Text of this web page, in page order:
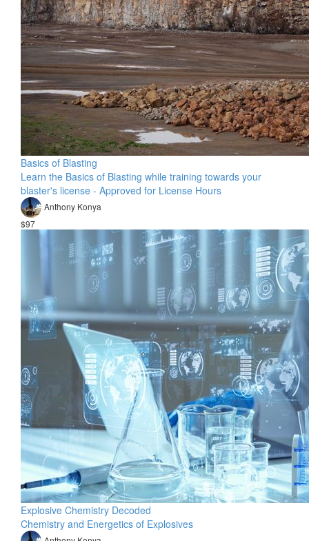
Basics of Blasting
Learn the Basics of Blasting while training towards your
blaster's license - Approved for License Hours
Anthony Konya
$97
Explosive Chemistry Decoded
Chemistry and Energetics of Explosives